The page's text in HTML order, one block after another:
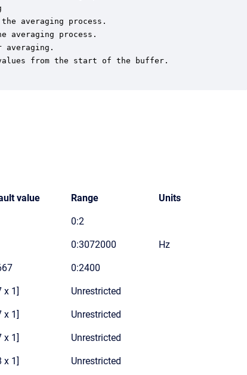
averaging process.
averaging process.
averaging.
from the start of the buffer.
value Range Units
0:2
0:3072000 Hz
0:2400
x 1] Unrestricted
x 1] Unrestricted
x 1] Unrestricted
x 1] Unrestricted